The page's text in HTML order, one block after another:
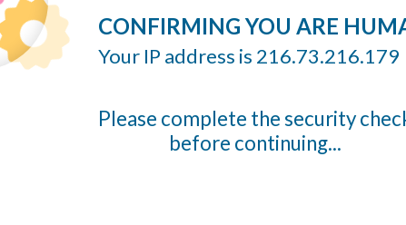
CONFIRMING YOU ARE
Your IP address is 216.73.216.179
Please complete the security
before continuing...